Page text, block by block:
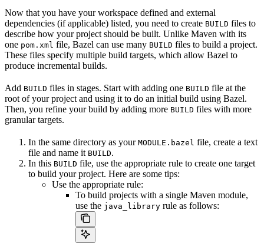
Now that you have your workspace defined and external
dependencies (if applicable) listed, you need to create BUILD files to
describe how your project should be built. Unlike Maven with its
one pom.xml file, Bazel can use many BUILD files to build a project.
These files specify multiple build targets, which allow Bazel to
produce incremental builds.
Add BUILD files in stages. Start with adding one BUILD file at the
root of your project and using it to do an initial build using Bazel.
Then, you refine your build by adding more BUILD files with more
granular targets.
In the same directory as your MODULE.bazel file, create a text
file and name it BUILD.
In this BUILD file, use the appropriate rule to create one target
to build your project. Here are some tips:
Use the appropriate rule:
To build projects with a single Maven module,
use the java_library rule as follows: